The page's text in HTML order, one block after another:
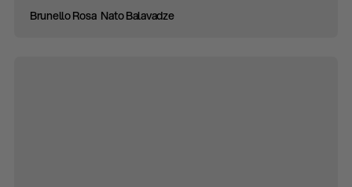
Brunello Rosa Nato Balavadze